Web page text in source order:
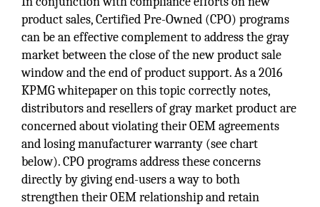
product sales, Certified Pre-Owned (CPO) programs
can be an effective complement to address the gray
market between the close of the new product sale
window and the end of product support. As a 2016
KPMG whitepaper on this topic correctly notes,
distributors and resellers of gray market product are
concerned about violating their OEM agreements
and losing manufacturer warranty (see chart
below). CPO programs address these concerns
directly by giving end-users a way to both
strengthen their OEM relationship and retain